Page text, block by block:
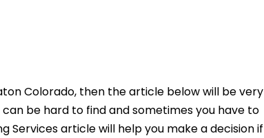
Colorado, then the article below will be very
be hard to find and sometimes you have to
Services article will help you make a decision if